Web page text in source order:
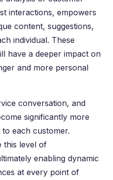
interactions, empowers
content, suggestions,
individual. These
have a deeper impact on
and more personal
conversation, and
significantly more
each customer.
this level of
enabling dynamic
at every point of